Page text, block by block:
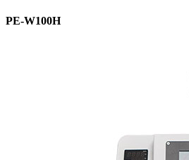
PE-W100H